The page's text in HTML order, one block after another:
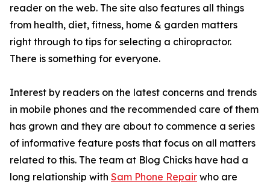
reader on the web. The site also features all things
from health, diet, fitness, home & garden matters
right through to tips for selecting a chiropractor.
There is something for everyone.
Interest by readers on the latest concerns and trends
in mobile phones and the recommended care of them
has grown and they are about to commence a series
of informative feature posts that focus on all matters
related to this. The team at Blog Chicks have had a
long relationship with Sam Phone Repair who are